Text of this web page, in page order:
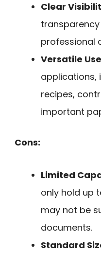
Clear
professional
Versatile Use
applications,
recipes,
important
Cons:
Limited
only hold up
may not be
documents.
Standard